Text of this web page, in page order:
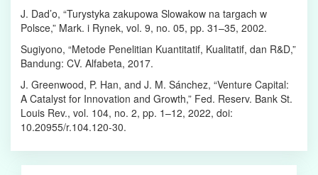
J. Dad’o, “Turystyka zakupowa Slowakow na targach w
Polsce,” Mark. i Rynek, vol. 9, no. 05, pp. 31–35, 2002.
Sugiyono, “Metode Penelitian Kuantitatif, Kualitatif, dan R&D,”
Bandung: CV. Alfabeta, 2017.
J. Greenwood, P. Han, and J. M. Sánchez, “Venture Capital:
A Catalyst for Innovation and Growth,” Fed. Reserv. Bank St.
Louis Rev., vol. 104, no. 2, pp. 1–12, 2022, doi:
10.20955/r.104.120-30.